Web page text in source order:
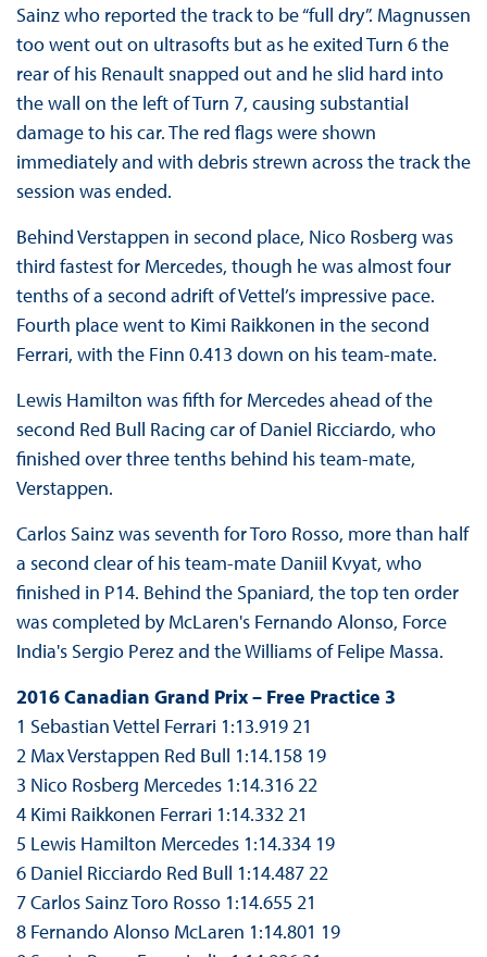
Sainz who reported the track to be “full dry”. Magnussen
too went out on ultrasofts but as he exited Turn 6 the
rear of his Renault snapped out and he slid hard into
the wall on the left of Turn 7, causing substantial
damage to his car. The red flags were shown
immediately and with debris strewn across the track the
session was ended.
Behind Verstappen in second place, Nico Rosberg was
third fastest for Mercedes, though he was almost four
tenths of a second adrift of Vettel’s impressive pace.
Fourth place went to Kimi Raikkonen in the second
Ferrari, with the Finn 0.413 down on his team-mate.
Lewis Hamilton was fifth for Mercedes ahead of the
second Red Bull Racing car of Daniel Ricciardo, who
finished over three tenths behind his team-mate,
Verstappen.
Carlos Sainz was seventh for Toro Rosso, more than half
a second clear of his team-mate Daniil Kvyat, who
finished in P14. Behind the Spaniard, the top ten order
was completed by McLaren's Fernando Alonso, Force
India's Sergio Perez and the Williams of Felipe Massa.
2016 Canadian Grand Prix – Free Practice 3
1 Sebastian Vettel Ferrari 1:13.919 21
2 Max Verstappen Red Bull 1:14.158 19
3 Nico Rosberg Mercedes 1:14.316 22
4 Kimi Raikkonen Ferrari 1:14.332 21
5 Lewis Hamilton Mercedes 1:14.334 19
6 Daniel Ricciardo Red Bull 1:14.487 22
7 Carlos Sainz Toro Rosso 1:14.655 21
8 Fernando Alonso McLaren 1:14.801 19